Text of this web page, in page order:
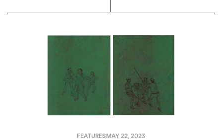
FEATURESMAY 22, 2023